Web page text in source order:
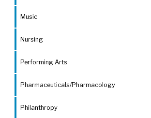
Music
Nursing
Performing Arts
Pharmaceuticals/Pharmacology
Philanthropy